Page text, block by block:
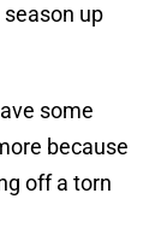
up
some
because
off a torn